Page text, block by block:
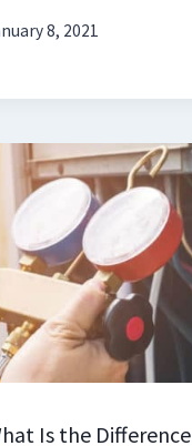
8, 2021
Is the Difference